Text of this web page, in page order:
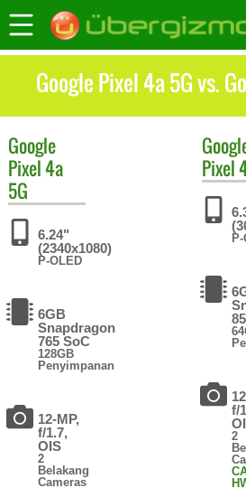
Google Pixel 4a 5G vs.
Google
Pixel 4a
5G
6.24"
(2340x1080)
P-OLED
6GB
Snapdragon
765 SoC
128GB
Penyimpanan
12-MP,
f/1.7,
OIS
2
Belakang
Cameras
Pixel
f/
2